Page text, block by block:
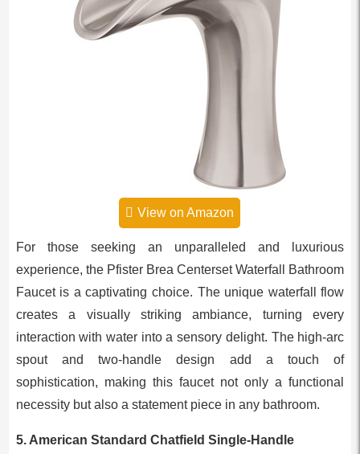
View on Amazon
For those seeking an unparalleled and luxurious
experience, the Pfister Brea Centerset Waterfall Bathroom
Faucet is a captivating choice. The unique waterfall flow
creates a visually striking ambiance, turning every
interaction with water into a sensory delight. The high-arc
spout and two-handle design add a touch of
sophistication, making this faucet not only a functional
necessity but also a statement piece in any bathroom.
5. American Standard Chatfield Single-Handle